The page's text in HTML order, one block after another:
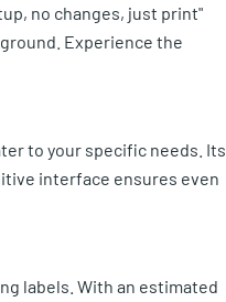
no changes, just print"
Experience the
to your specific needs. Its
interface ensures even
labels. With an estimated